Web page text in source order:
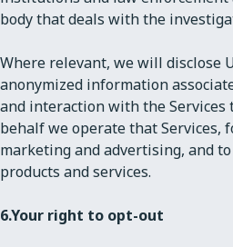
body that deals with the
Where relevant, we will disclose
anonymized information
and interaction with the
behalf we operate that Services,
marketing and advertising, and
products and services.
6.Your right to opt-out